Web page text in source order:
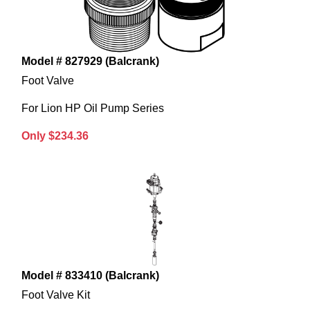
Model # 827929 (Balcrank)
Foot Valve
For Lion HP Oil Pump Series
Only $234.36
Model # 833410 (Balcrank)
Foot Valve Kit